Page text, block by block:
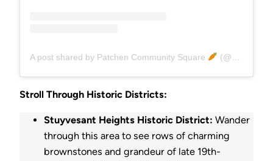
A post shared by Patchen Community Square (@patchensquare)
Stroll Through Historic Districts:
Stuyvesant Heights Historic District: Wander
through this area to see rows of charming
brownstones and grandeur of late 19th-